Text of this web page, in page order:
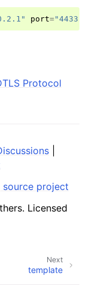
port="4433"
Protocol
source project
Licensed
Next
template